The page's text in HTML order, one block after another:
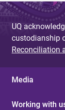
UQ
custodianship
Reconciliation
Media
Working with